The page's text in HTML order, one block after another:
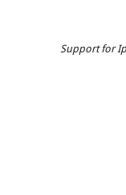
Support for